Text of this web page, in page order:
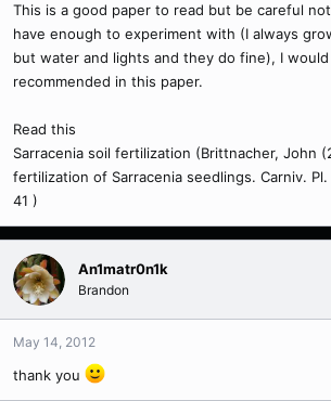
This is a good paper to read but be careful
have enough to experiment with (I always
but water and lights and they do fine), I
recommended in this paper.
Read this
Sarracenia soil fertilization (Brittnacher, John
fertilization of Sarracenia seedlings. Carniv.
41 )
An1matr0n1k
Brandon
May 14, 2012
thank you